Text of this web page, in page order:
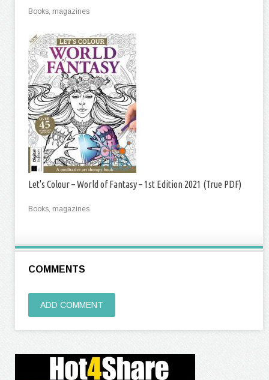
Books, magazines
Let's Colour – World of Fantasy – 1st Edition 2021 (True PDF)
Books, magazines
COMMENTS
ADD COMMENT